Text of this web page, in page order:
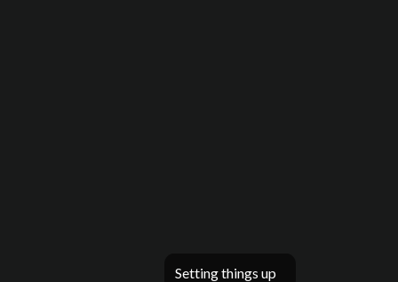
Setting things up